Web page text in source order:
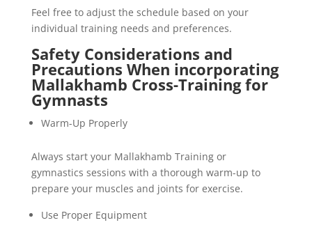
Feel free to adjust the schedule based on your
individual training needs and preferences.
Safety Considerations and
Precautions When incorporating
Mallakhamb Cross-Training for
Gymnasts
Warm-Up Properly
Always start your Mallakhamb Training or
gymnastics sessions with a thorough warm-up to
prepare your muscles and joints for exercise.
Use Proper Equipment